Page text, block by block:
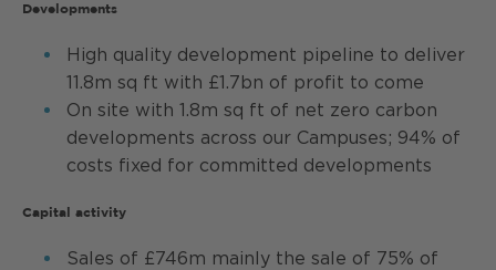
Developments
High quality development pipeline to deliver
11.8m sq ft with £1.7bn of profit to come
On site with 1.8m sq ft of net zero carbon
developments across our Campuses; 94% of
costs fixed for committed developments
Capital activity
Sales of £746m mainly the sale of 75% of